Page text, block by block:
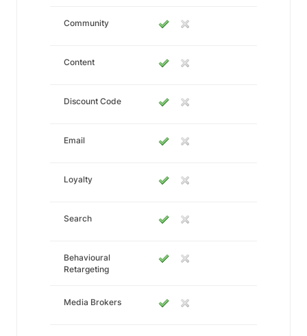
Community
Content
Discount Code
Email
Loyalty
Search
Behavioural
Retargeting
Media Brokers